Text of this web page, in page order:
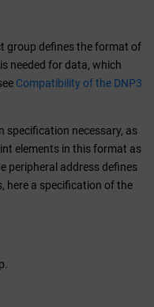
group defines the format of
needed for data, which
Compatibility of the DNP3
specification necessary, as
elements in this format as
peripheral address defines
here a specification of the